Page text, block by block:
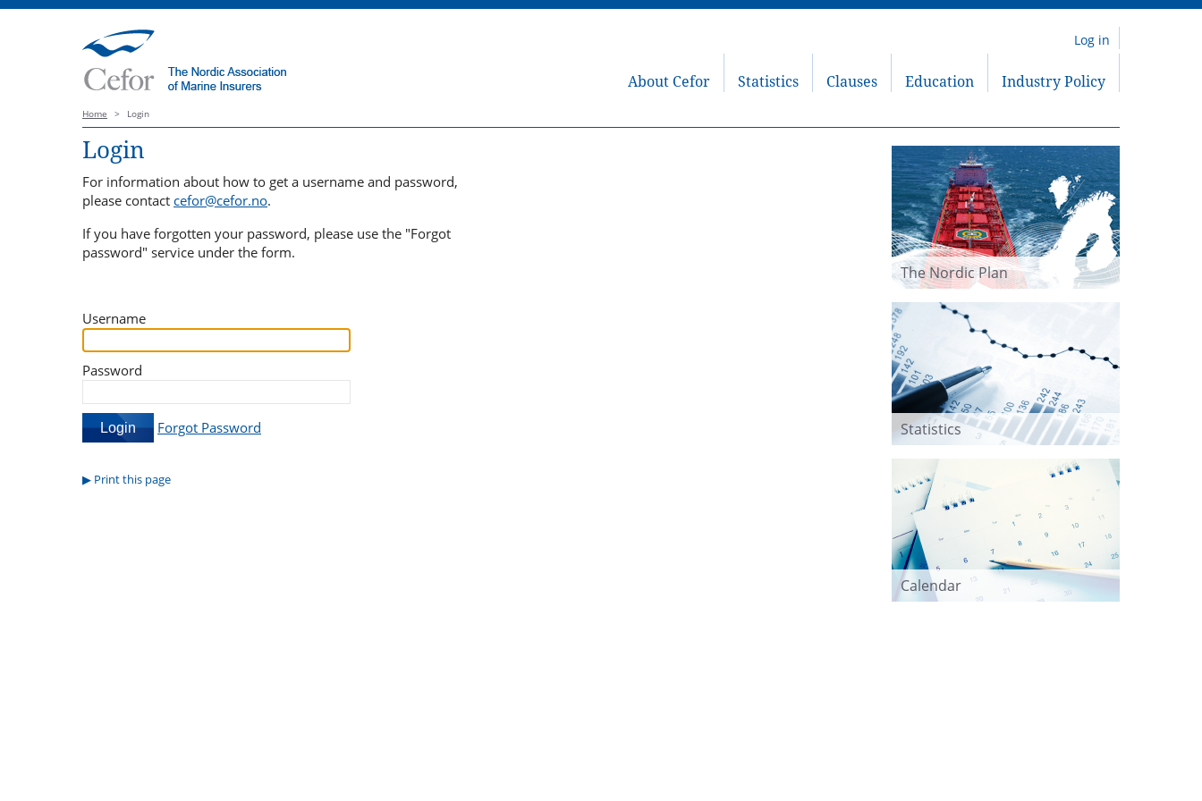
Log in
About Cefor Statistics Clauses Education Industry Policy
Home > Login
Login
For information about how to get a username and password,
please contact cefor@cefor.no.
If you have forgotten your password, please use the "Forgot
password" service under the form.
Username
Password
Forgot Password
Print this page
The Nordic Plan
Statistics
Calendar